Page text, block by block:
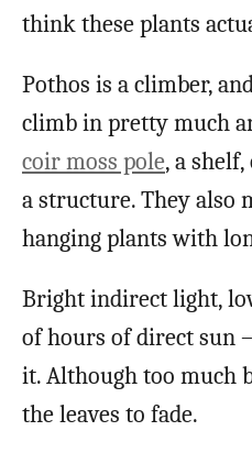
think these plants
Pothos is a climber,
climb in pretty much
coir moss pole, a
a structure. They also
hanging plants with
Bright indirect light,
of hours of direct sun
it. Although too much
the leaves to fade.